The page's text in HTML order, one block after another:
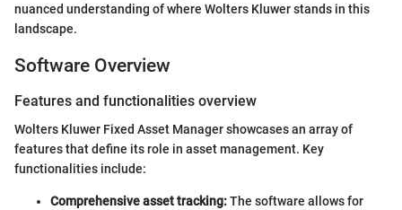
nuanced understanding of where Wolters Kluwer stands in this
landscape.
Software Overview
Features and functionalities overview
Wolters Kluwer Fixed Asset Manager showcases an array of
features that define its role in asset management. Key
functionalities include:
Comprehensive asset tracking:The software allows for